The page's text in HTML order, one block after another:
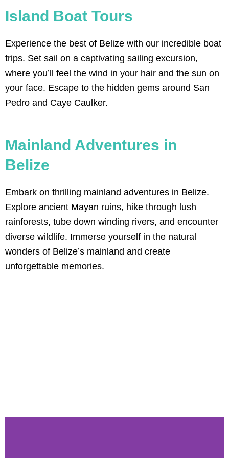
SAILING
Discover the beauty of sailing in Belize's
cayes, snorkel vibrant reefs, and
immerse yourself in the ultimate
Caribbean sailing experience. Book your
sailing adventure in Belize today!
Island Boat Tours
Experience the best of Belize with our incredible boat
trips. Set sail on a captivating sailing excursion,
where you’ll feel the wind in your hair and the sun on
your face. Escape to the hidden gems around San
Pedro and Caye Caulker.
Mainland Adventures in
Belize
Embark on thrilling mainland adventures in Belize.
Explore ancient Mayan ruins, hike through lush
rainforests, tube down winding rivers, and encounter
diverse wildlife. Immerse yourself in the natural
wonders of Belize’s mainland and create
unforgettable memories.